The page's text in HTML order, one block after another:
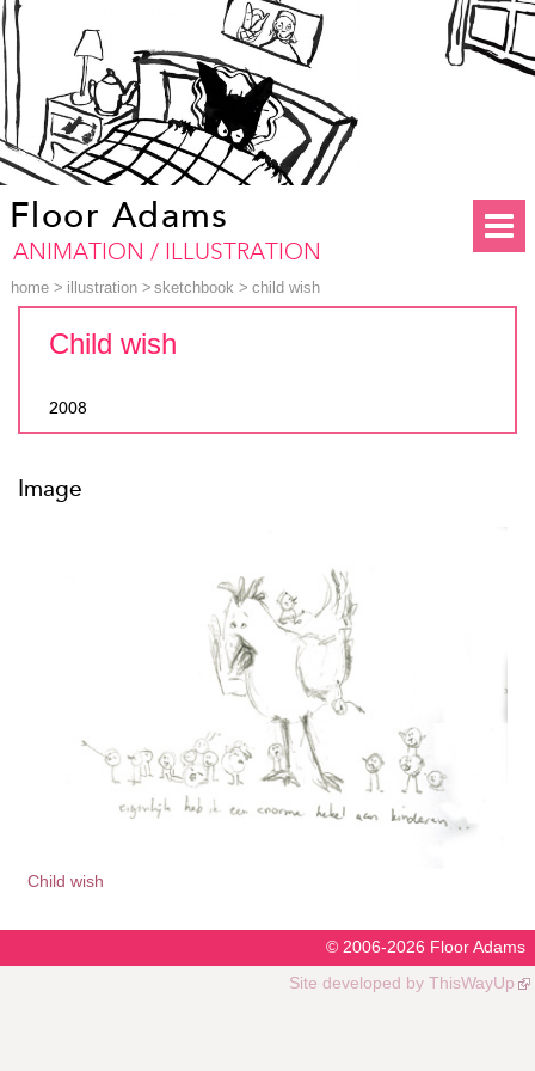
Floor Adams
ANIMATION / ILLUSTRATION
home > illustration> sketchbook > child wish
Child wish
2008
Image
Child wish
© 2006-2026 Floor Adams
Site developed by ThisWayUp